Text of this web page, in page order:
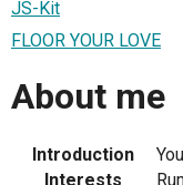
JS-Kit
FLOOR YOUR LOVE
About me
Introduction
Interests